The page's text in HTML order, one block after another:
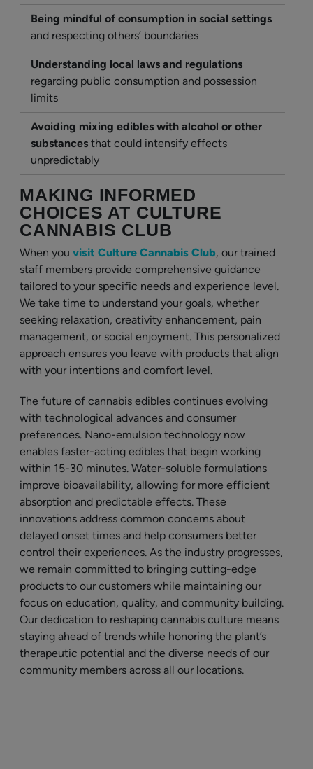
Being mindful of consumption in social settings
and respecting others’ boundaries
Understanding local laws and regulations
regarding public consumption and possession
limits
Avoiding mixing edibles with alcohol or other
substances that could intensify effects
unpredictably
MAKING INFORMED
CHOICES AT CULTURE
CANNABIS CLUB
When you visit Culture Cannabis Club, our trained
staff members provide comprehensive guidance
tailored to your specific needs and experience level.
We take time to understand your goals, whether
seeking relaxation, creativity enhancement, pain
management, or social enjoyment. This personalized
approach ensures you leave with products that align
with your intentions and comfort level.
The future of cannabis edibles continues evolving
with technological advances and consumer
preferences. Nano-emulsion technology now
enables faster-acting edibles that begin working
within 15-30 minutes. Water-soluble formulations
improve bioavailability, allowing for more efficient
absorption and predictable effects. These
innovations address common concerns about
delayed onset times and help consumers better
control their experiences. As the industry progresses,
we remain committed to bringing cutting-edge
products to our customers while maintaining our
focus on education, quality, and community building.
Our dedication to reshaping cannabis culture means
staying ahead of trends while honoring the plant’s
therapeutic potential and the diverse needs of our
community members across all our locations.